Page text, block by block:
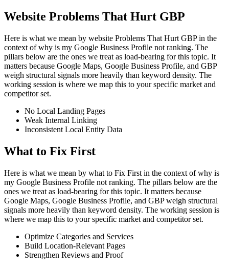
Website Problems That Hurt GBP
Here is what we mean by website Problems That Hurt GBP in the
context of why is my Google Business Profile not ranking. The
pillars below are the ones we treat as load-bearing for this topic. It
matters because Google Maps, Google Business Profile, and GBP
weigh structural signals more heavily than keyword density. The
working session is where we map this to your specific market and
competitor set.
No Local Landing Pages
Weak Internal Linking
Inconsistent Local Entity Data
What to Fix First
Here is what we mean by what to Fix First in the context of why is
my Google Business Profile not ranking. The pillars below are the
ones we treat as load-bearing for this topic. It matters because
Google Maps, Google Business Profile, and GBP weigh structural
signals more heavily than keyword density. The working session is
where we map this to your specific market and competitor set.
Optimize Categories and Services
Build Location-Relevant Pages
Strengthen Reviews and Proof